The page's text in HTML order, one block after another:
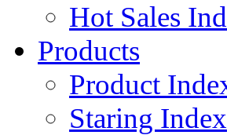
Hot Sales
Products
Product
Staring Index